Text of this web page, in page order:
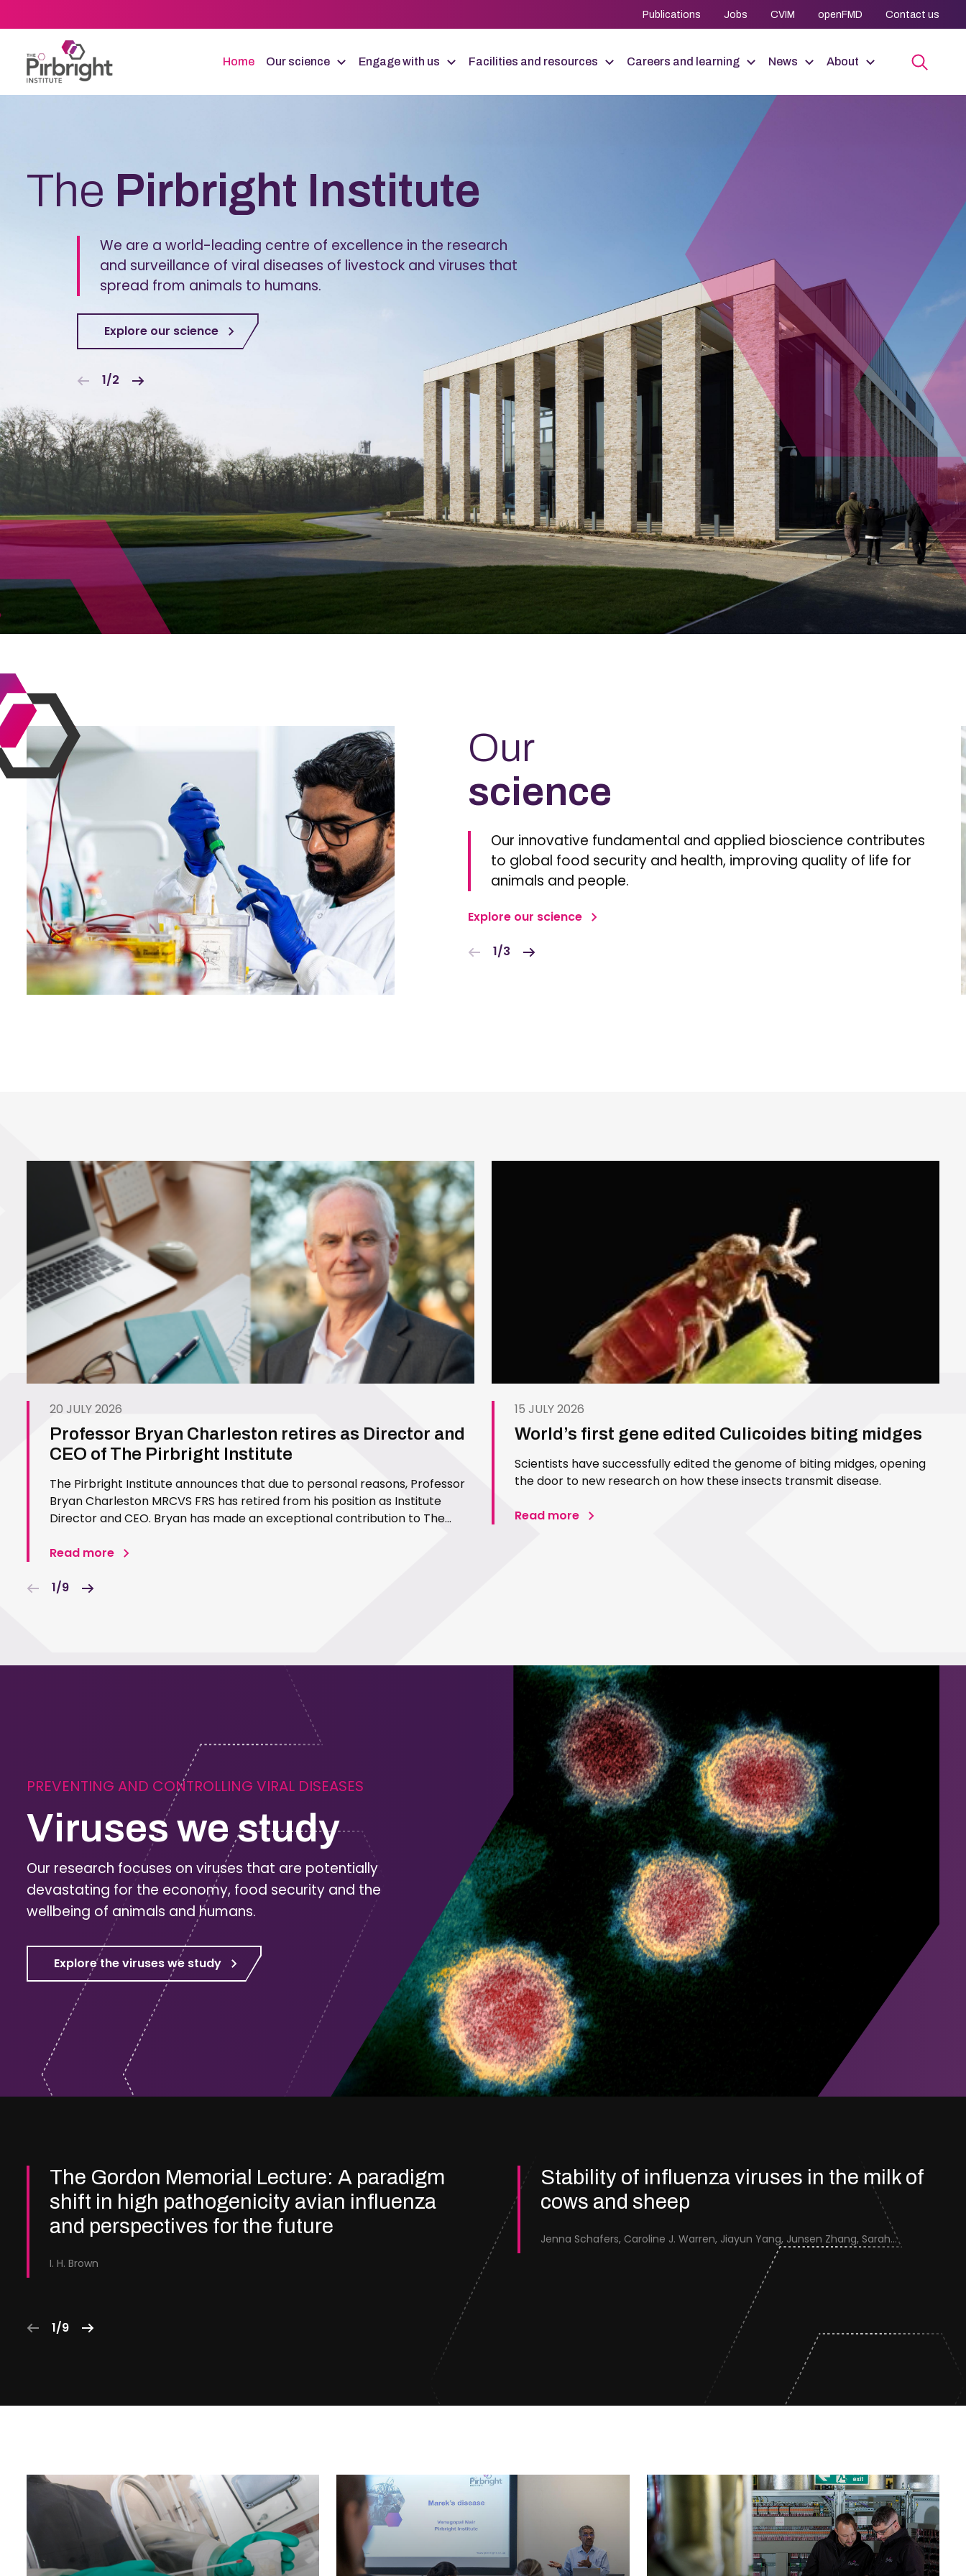
to
content
Publications Jobs CVIM openFMD Contact us
Home Our science Engage with us Facilities and resources Careers and learning News About
The Pirbright Institute
We are a world-leading centre of excellence in the research
and surveillance of viral diseases of livestock and viruses that
spread from animals to humans.
Explore our science
1/2
Our
science
Our innovative fundamental and applied bioscience contributes
to global food security and health, improving quality of life for
animals and people.
Explore our science
1/3
20 JULY 2026
Professor Bryan Charleston retires as Director and
CEO of The Pirbright Institute
The Pirbright Institute announces that due to personal reasons, Professor
Bryan Charleston MRCVS FRS has retired from his position as Institute
Director and CEO. Bryan has made an exceptional contribution to The
in 1994…
Read more
15 JULY 2026
World’s first gene edited Culicoides biting midges
Scientists have successfully edited the genome of biting midges, opening
the door to new research on how these insects transmit disease.
Read more
1/9
PREVENTING AND CONTROLLING VIRAL DISEASES
Viruses we study
Our research focuses on viruses that are potentially
devastating for the economy, food security and the
wellbeing of animals and humans.
Explore the viruses we study
The Gordon Memorial Lecture: A paradigm
shift in high pathogenicity avian influenza
and perspectives for the future
I. H. Brown
Stability of influenza viruses in the milk of
cows and sheep
Jenna Schafers, Caroline J. Warren, Jiayun Yang, Junsen Zhang, Sarah J. Cole, Jayne Cooper, Karolina Drewek, Natalie McGinn, Mehnaz Qureshi, Scott M. Reid, Nunticha Pankaew, Wenfang Spring Tan, Sarah K. Walsh, Ashley C. Banyard, Ian Brown, Paul Digard, Munir Iqbal, Joe James, Thomas P. Peacock, Edward Hutchinson
1/9